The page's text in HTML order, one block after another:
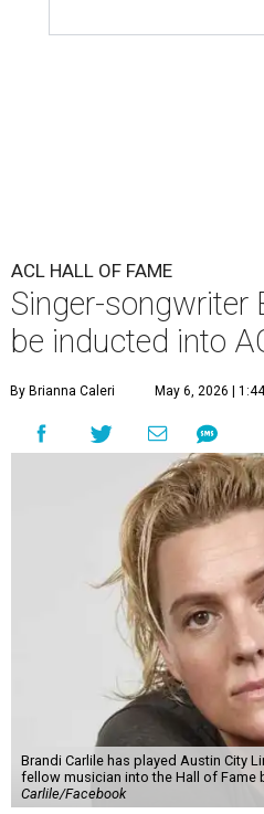
ACL HALL OF FAME
Singer-songwriter
be inducted into
By Brianna Caleri May 6, 2026 |
Brandi Carlile has played Austin City
fellow musician into the Hall of Fame
Carlile/Facebook